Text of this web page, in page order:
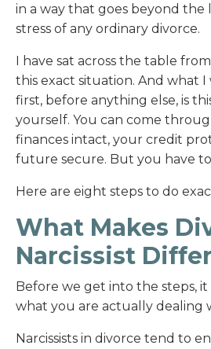
in a way that goes beyond the
stress of any ordinary divorce.
I have sat across the table
this exact situation. And what
first, before anything else, is
yourself. You can come
finances intact, your credit
future secure. But you have
Here are eight steps to do
What Makes
Narcissist
Before we get into the steps,
what you are actually dealing
Narcissists in divorce tend to